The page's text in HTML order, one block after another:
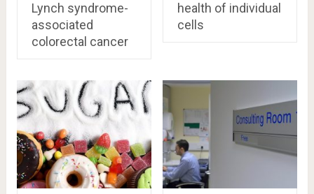
Lynch syndrome-
associated
colorectal cancer
health of individual
cells